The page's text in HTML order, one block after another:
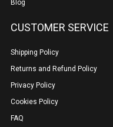
Blog
CUSTOMER SERVICE
Shipping Policy
Returns and Refund Policy
Privacy Policy
Cookies Policy
FAQ